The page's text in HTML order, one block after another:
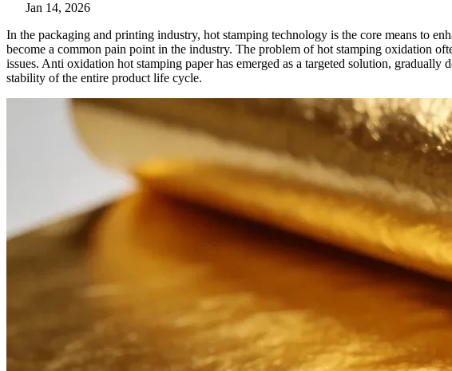
Jan 14, 2026
In the packaging and printing industry, hot stamping technology is the core means to
become a common pain point in the industry. The problem of hot stamping oxidation
issues. Anti oxidation hot stamping paper has emerged as a targeted solution,
stability of the entire product life cycle.